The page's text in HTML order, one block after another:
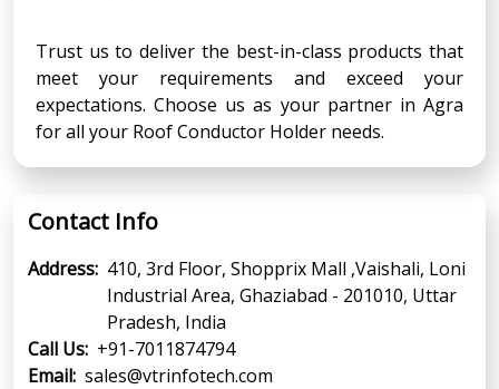
Trust us to deliver the best-in-class products that
meet your requirements and exceed your
expectations. Choose us as your partner in Agra
for all your Roof Conductor Holder needs.
Contact Info
Address: 410, 3rd Floor, Shopprix Mall ,Vaishali, Loni
Industrial Area, Ghaziabad - 201010, Uttar
Pradesh, India
Call Us: +91-7011874794
Email: sales@vtrinfotech.com